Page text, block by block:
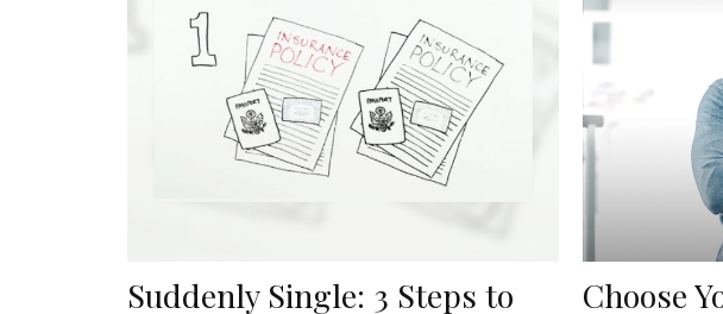
Suddenly Single: 3 Steps to
Choose